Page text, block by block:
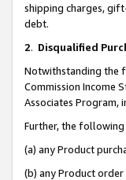
shipping charges,
debt.
2. Disqualified
Notwithstanding the
Commission Income
Associates
Further, the
(a) any Product
(b) any Product